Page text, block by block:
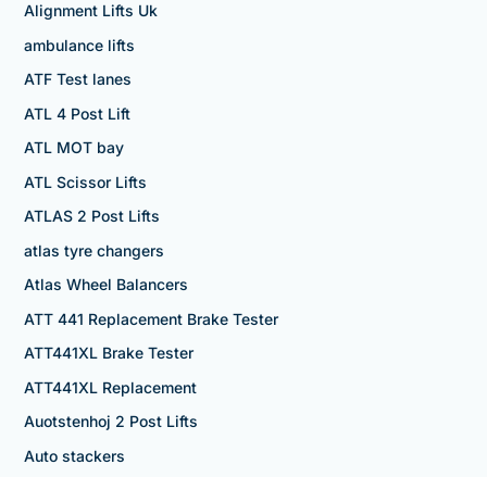
Alignment Lifts Uk
ambulance lifts
ATF Test lanes
ATL 4 Post Lift
ATL MOT bay
ATL Scissor Lifts
ATLAS 2 Post Lifts
atlas tyre changers
Atlas Wheel Balancers
ATT 441 Replacement Brake Tester
ATT441XL Brake Tester
ATT441XL Replacement
Auotstenhoj 2 Post Lifts
Auto stackers